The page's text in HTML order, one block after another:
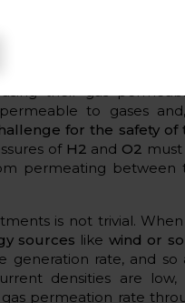
in both EA and
the membranes
mixtures of H2 and O2
in recent years
to gases
for the safety of
of H2 and O2
permeating between
is not trivial. When
sources like wind or
generation rate, and so
densities are low,
permeation rate